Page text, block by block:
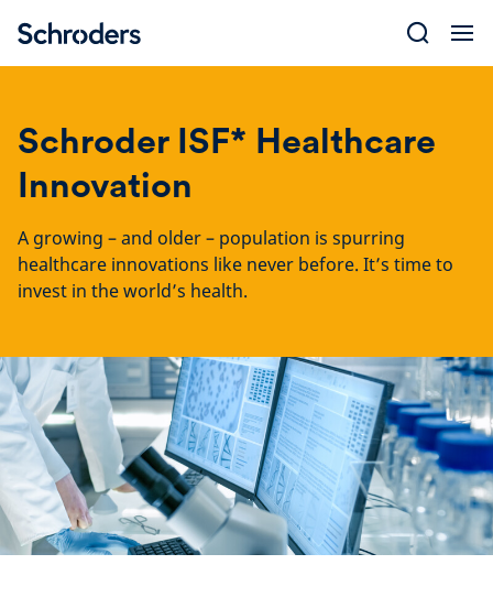
content
Schroder ISF* Healthcare
Innovation
A growing – and older – population is spurring
healthcare innovations like never before. It’s time to
invest in the world’s health.